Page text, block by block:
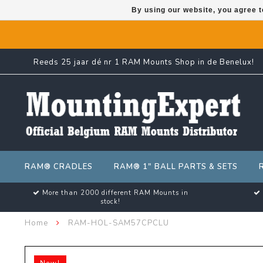
Reeds 25 jaar dé nr 1 RAM Mounts Shop in de Benelux!
RAM® CRADLES RAM® 1" BALL PARTS & SETS
More than 2000 different RAM Mounts in
stock!
Home RAM-HOL-SAM57CPCLU
By using our website, you agree